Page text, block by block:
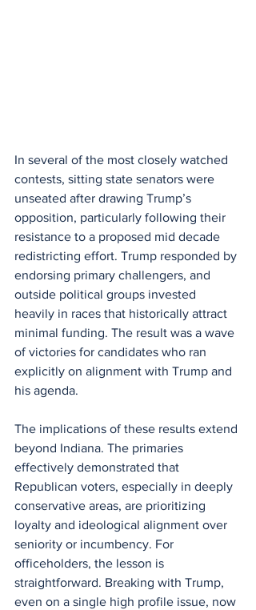
In several of the most closely watched
contests, sitting state senators were
unseated after drawing Trump’s
opposition, particularly following their
resistance to a proposed mid decade
redistricting effort. Trump responded by
endorsing primary challengers, and
outside political groups invested
heavily in races that historically attract
minimal funding. The result was a wave
of victories for candidates who ran
explicitly on alignment with Trump and
his agenda.
The implications of these results extend
beyond Indiana. The primaries
effectively demonstrated that
Republican voters, especially in deeply
conservative areas, are prioritizing
loyalty and ideological alignment over
seniority or incumbency. For
officeholders, the lesson is
straightforward. Breaking with Trump,
even on a single high profile issue, now